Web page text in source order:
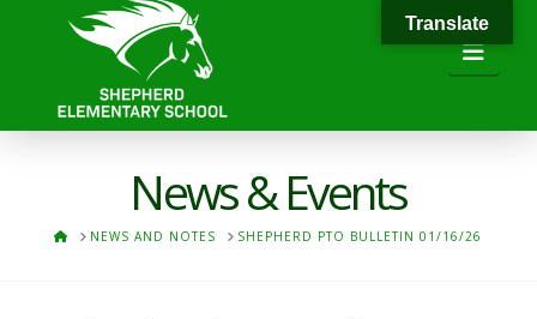
News & Events
HOMENEWS AND NOTES SHEPHERD PTO BULLETIN 01/16/26
Translate